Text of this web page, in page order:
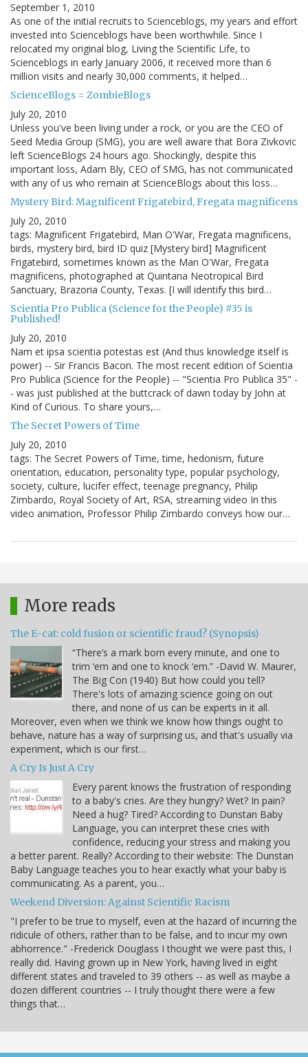
September 1, 2010
As one of the initial recruits to Scienceblogs, my years and effort
invested into Scienceblogs have been worthwhile. Since I
relocated my original blog, Living the Scientific Life, to
Scienceblogs in early January 2006, it received more than 6
million visits and nearly 30,000 comments, it helped…
ScienceBlogs = ZombieBlogs
July 20, 2010
Unless you've been living under a rock, or you are the CEO of
Seed Media Group (SMG), you are well aware that Bora Zivkovic
left ScienceBlogs 24 hours ago. Shockingly, despite this
important loss, Adam Bly, CEO of SMG, has not communicated
with any of us who remain at ScienceBlogs about this loss…
Mystery Bird: Magnificent Frigatebird, Fregata magnificens
July 20, 2010
tags: Magnificent Frigatebird, Man O'War, Fregata magnificens,
birds, mystery bird, bird ID quiz [Mystery bird] Magnificent
Frigatebird, sometimes known as the Man O'War, Fregata
magnificens, photographed at Quintana Neotropical Bird
Sanctuary, Brazoria County, Texas. [I will identify this bird…
Scientia Pro Publica (Science for the People) #35 is
Published!
July 20, 2010
Nam et ipsa scientia potestas est (And thus knowledge itself is
power) -- Sir Francis Bacon. The most recent edition of Scientia
Pro Publica (Science for the People) -- "Scientia Pro Publica 35" -
- was just published at the buttcrack of dawn today by John at
Kind of Curious. To share yours,…
The Secret Powers of Time
July 20, 2010
tags: The Secret Powers of Time, time, hedonism, future
orientation, education, personality type, popular psychology,
society, culture, lucifer effect, teenage pregnancy, Philip
Zimbardo, Royal Society of Art, RSA, streaming video In this
video animation, Professor Philip Zimbardo conveys how our…
More reads
The E-cat: cold fusion or scientific fraud? (Synopsis)
“There’s a mark born every minute, and one to
trim ‘em and one to knock ‘em.” -David W. Maurer,
The Big Con (1940) But how could you tell?
There's lots of amazing science going on out
there, and none of us can be experts in it all.
Moreover, even when we think we know how things ought to
behave, nature has a way of surprising us, and that's usually via
experiment, which is our first…
A Cry Is Just A Cry
Every parent knows the frustration of responding
to a baby's cries. Are they hungry? Wet? In pain?
Need a hug? Tired? According to Dunstan Baby
Language, you can interpret these cries with
confidence, reducing your stress and making you
a better parent. Really? According to their website: The Dunstan
Baby Language teaches you to hear exactly what your baby is
communicating. As a parent, you…
Weekend Diversion: Against Scientific Racism
"I prefer to be true to myself, even at the hazard of incurring the
ridicule of others, rather than to be false, and to incur my own
abhorrence." -Frederick Douglass I thought we were past this, I
really did. Having grown up in New York, having lived in eight
different states and traveled to 39 others -- as well as maybe a
dozen different countries -- I truly thought there were a few
things that…